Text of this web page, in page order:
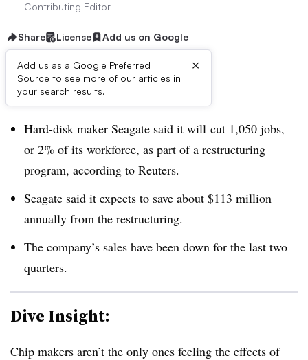
Contributing Editor
Share License Add us on Google
Add us as a Google Preferred
Source to see more of our articles in
your search results.
×
Dive Brief:
Hard-disk maker Seagate said it will cut 1,050 jobs,
or 2% of its workforce, as part of a restructuring
program, according to Reuters.
Seagate said it expects to save about $113 million
annually from the restructuring.
The company’s sales have been down for the last two
quarters.
Dive Insight:
Chip makers aren’t the only ones feeling the effects of